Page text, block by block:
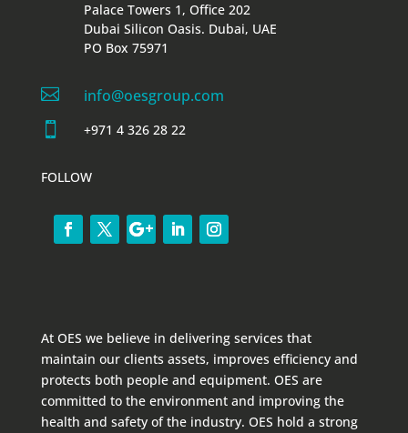
Palace Towers 1, Office 202
Dubai Silicon Oasis. Dubai, UAE
PO Box 75971
 info@oesgroup.com
 +971 4 326 28 22
FOLLOW
At OES we believe in delivering services that
maintain our clients assets, improves efficiency and
protects both people and equipment. OES are
committed to the environment and improving the
health and safety of the industry. OES hold a strong